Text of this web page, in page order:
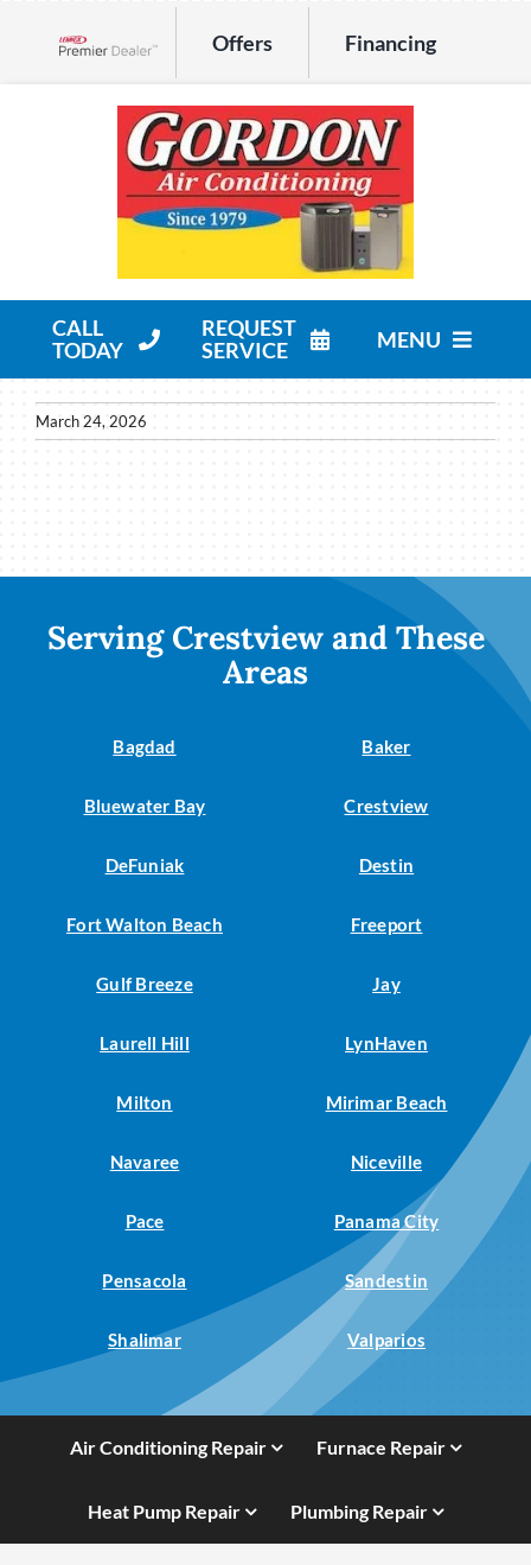
Offers Financing
CALL
TODAY
REQUEST
SERVICE
MENU
HVAC Services
March 24, 2026
Serving Crestview and These
Areas
Bagdad Baker
Bluewater Bay Crestview
DeFuniak Destin
Fort Walton Beach Freeport
Gulf Breeze Jay
Laurell Hill LynHaven
Milton Mirimar Beach
Navaree Niceville
Pace Panama City
Pensacola Sandestin
Shalimar Valparios
Air Conditioning Repair Furnace Repair
Heat Pump Repair Plumbing Repair